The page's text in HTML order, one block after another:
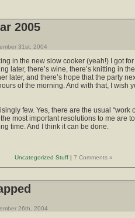
2005
31st, 2004
in the new slow cooker (yeah!) I got
later, there’s wine, there’s knitting in
later, and there’s hope that the party
of the morning. And with that, I wish
few. Yes, there are the usual “work
most important resolutions to me are
time. And I think it can be done.
Uncategorized Stuff | 7 Comments »
26th, 2004